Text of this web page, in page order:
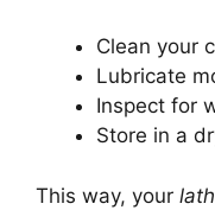
Clean your
Lubricate
Inspect for
Store in a
This way, your